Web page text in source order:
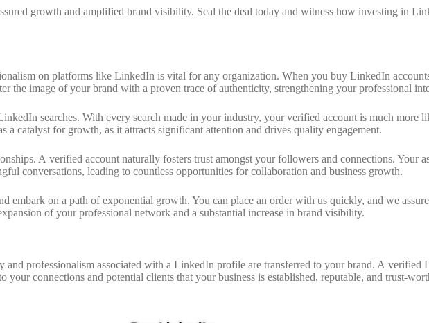
growth and amplified brand visibility. Seal the deal today and witness how investing in
on platforms like LinkedIn is vital for any organization. When you buy LinkedIn
the image of your brand with a proven trace of authenticity, strengthening your professional
searches. With every search made in your industry, your verified account is much more
catalyst for growth, as it attracts significant attention and drives quality engagement.
A verified account naturally fosters trust amongst your followers and connections. Your
conversations, leading to countless opportunities for collaboration and business growth.
embark on a path of exponential growth. You can place an order with us quickly, and we
of your professional network and a substantial increase in brand visibility.
professionalism associated with a LinkedIn profile are transferred to your brand. A verified
connections and potential clients that your business is established, reputable, and trust-